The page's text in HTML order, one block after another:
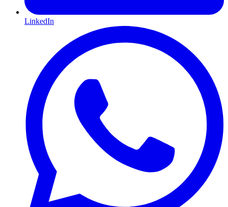
LinkedIn